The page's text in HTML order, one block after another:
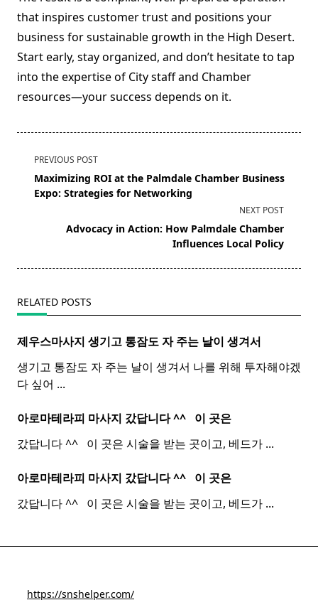
that inspires customer trust and positions your
business for sustainable growth in the High Desert.
Start early, stay organized, and don’t hesitate to tap
into the expertise of City staff and Chamber
resources—your success depends on it.
<span
class="nav-
subtitle
PREVIOUS POST
Maximizing ROI at the Palmdale Chamber Business
Expo: Strategies for Networking
NEXT POST
Advocacy in Action: How Palmdale Chamber
Influences Local Policy
RELATED POSTS
제우스마사지 생기고 통잠도 자 주는 날이 생겨서
생기고 통잠도 자 주는 날이 생겨서 나를 위해 투자해야겠
다 싶어 ...
아로마테라피 마사지 갔답니다 ^^ ​ ​ 이 곳은
갔답니다 ^^ ​ ​ 이 곳은 시술을 받는 곳이고, 베드가 ...
아로마테라피 마사지 갔답니다 ^^ ​ ​ 이 곳은
갔답니다 ^^ ​ ​ 이 곳은 시술을 받는 곳이고, 베드가 ...
https://snshelper.com/